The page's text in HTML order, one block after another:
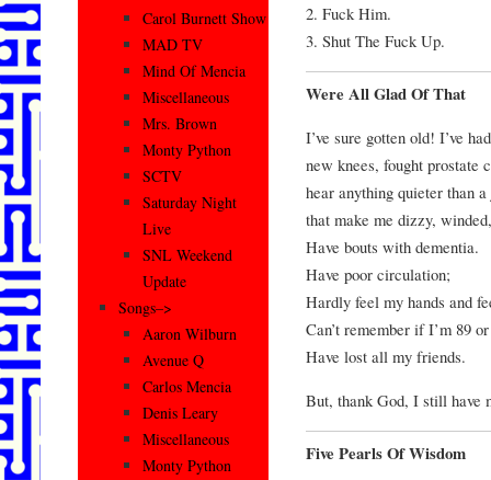
2. Fuck Him.
3. Shut The Fuck Up.
Were All Glad Of That
I’ve sure gotten old! I’ve
new knees, fought prostate
hear anything quieter than
that make me dizzy,
Have bouts with dementia.
Have poor circulation;
Hardly feel my hands and
Can’t remember if I’m 89
Have lost all my friends.
But, thank God, I still have
Five Pearls Of Wisdom
Carol Burnett Show
MAD TV
Mind Of Mencia
Miscellaneous
Mrs. Brown
Monty Python
SCTV
Saturday Night
Live
SNL Weekend
Update
Songs–>
Aaron Wilburn
Avenue Q
Carlos Mencia
Denis Leary
Miscellaneous
Monty Python